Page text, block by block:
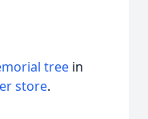
tree in
store.